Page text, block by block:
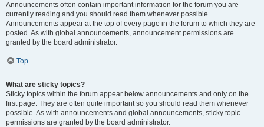
Announcements often contain important information for the forum you are
currently reading and you should read them whenever possible.
Announcements appear at the top of every page in the forum to which they are
posted. As with global announcements, announcement permissions are
granted by the board administrator.
Top
What are sticky topics?
Sticky topics within the forum appear below announcements and only on the
first page. They are often quite important so you should read them whenever
possible. As with announcements and global announcements, sticky topic
permissions are granted by the board administrator.